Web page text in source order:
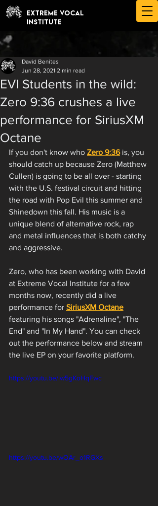
EXTREME VOCAL
INSTITUTE
EVI Students in the wild:
Zero 9:36 crushes a live
performance for SiriusXM
Octane
David Benites
Jun 28, 2021 2 min read
If you don't know who Zero 9:36 is, you
should catch up because Zero (Matthew
Cullen) is going to be all over - starting
with the U.S. festival circuit and hitting
the road with Pop Evil this summer and
Shinedown this fall. His music is a
unique blend of alternative rock, rap
and metal influences that is both catchy
and aggressive.
Zero, who has been working with David
at Extreme Vocal Institute for a few
months now, recently did a live
performance for SiriusXM Octane
featuring his songs "Adrenaline", "The
End" and "In My Hand". You can check
out the performance below and stream
the live EP on your favorite platform.
https://youtu.be/iw5gKoHqFwc
https://youtu.be/wOAr_o1RGXs